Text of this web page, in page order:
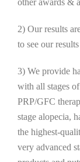
2) Our results
to see our
3) We provide
with all stages
PRP/GFC
stage alopecia,
the highest-
very advanced